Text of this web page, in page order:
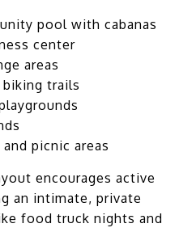
pool with cabanas
center
areas
biking trails
picnic areas
encourages active
an intimate, private
food truck nights and